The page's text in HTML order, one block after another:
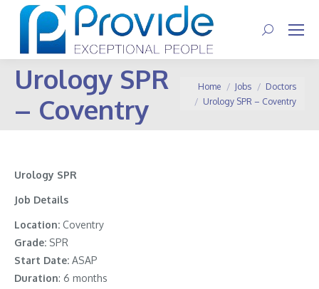
Search:
Urology SPR
– Coventry
You are here:
Home Jobs
Doctors
Urology SPR – Coventry
Urology SPR
Job Details
Location: Coventry
Grade: SPR
Start Date: ASAP
Duration: 6 months